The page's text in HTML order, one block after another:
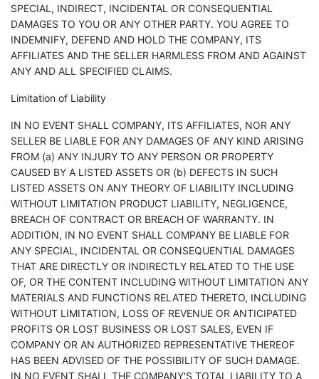
SPECIAL, INDIRECT, INCIDENTAL OR CONSEQUENTIAL
DAMAGES TO YOU OR ANY OTHER PARTY. YOU AGREE TO
INDEMNIFY, DEFEND AND HOLD THE COMPANY, ITS
AFFILIATES AND THE SELLER HARMLESS FROM AND AGAINST
ANY AND ALL SPECIFIED CLAIMS.
Limitation of Liability
IN NO EVENT SHALL COMPANY, ITS AFFILIATES, NOR ANY
SELLER BE LIABLE FOR ANY DAMAGES OF ANY KIND ARISING
FROM (a) ANY INJURY TO ANY PERSON OR PROPERTY
CAUSED BY A LISTED ASSETS OR (b) DEFECTS IN SUCH
LISTED ASSETS ON ANY THEORY OF LIABILITY INCLUDING
WITHOUT LIMITATION PRODUCT LIABILITY, NEGLIGENCE,
BREACH OF CONTRACT OR BREACH OF WARRANTY. IN
ADDITION, IN NO EVENT SHALL COMPANY BE LIABLE FOR
ANY SPECIAL, INCIDENTAL OR CONSEQUENTIAL DAMAGES
THAT ARE DIRECTLY OR INDIRECTLY RELATED TO THE USE
OF, OR THE CONTENT INCLUDING WITHOUT LIMITATION ANY
MATERIALS AND FUNCTIONS RELATED THERETO, INCLUDING
WITHOUT LIMITATION, LOSS OF REVENUE OR ANTICIPATED
PROFITS OR LOST BUSINESS OR LOST SALES, EVEN IF
COMPANY OR AN AUTHORIZED REPRESENTATIVE THEREOF
HAS BEEN ADVISED OF THE POSSIBILITY OF SUCH DAMAGE.
IN NO EVENT SHALL THE COMPANY'S TOTAL LIABILITY TO A